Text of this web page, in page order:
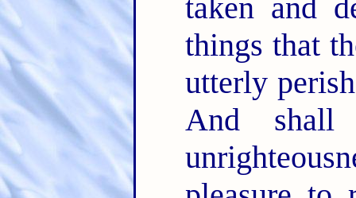
taken and
things that
utterly
And shall